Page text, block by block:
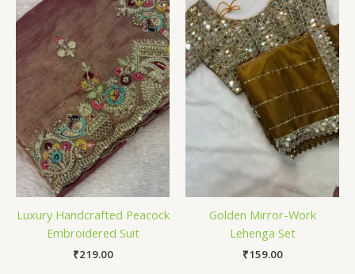
Luxury Handcrafted Peacock
Embroidered Suit
₹219.00
Golden Mirror-Work
Lehenga Set
₹159.00